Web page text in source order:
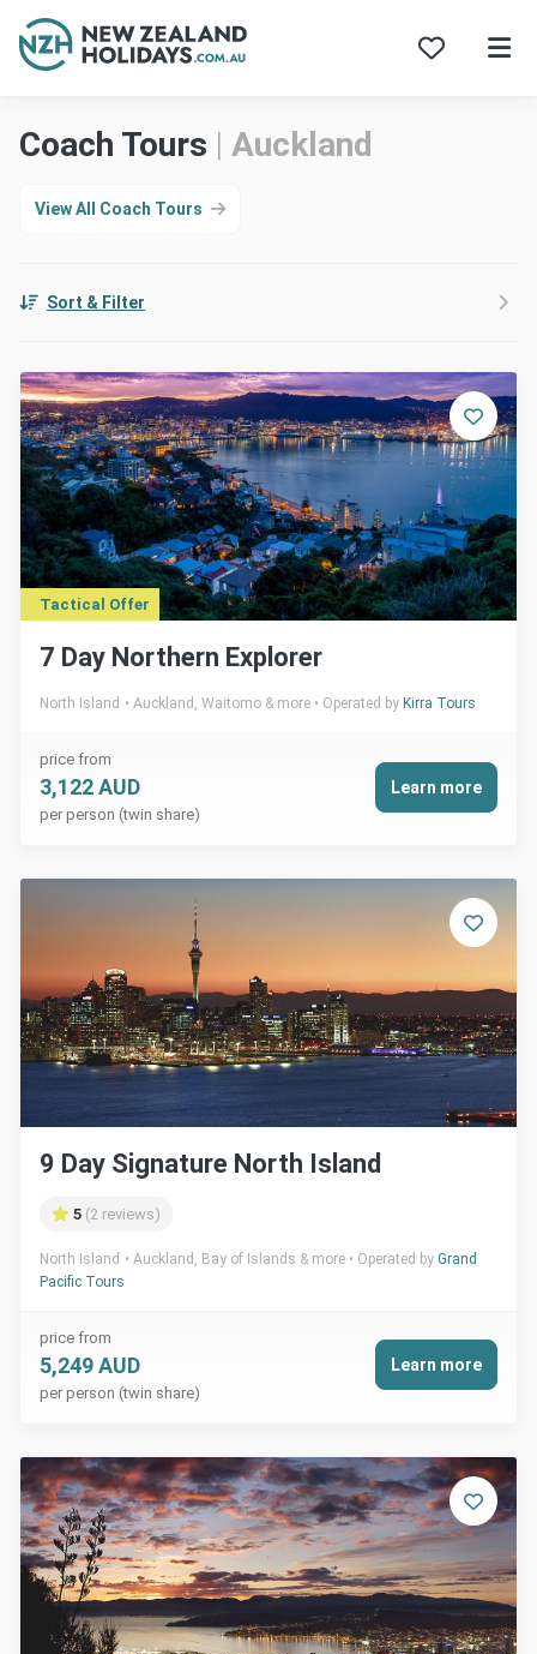
Coach Tours | Auckland
View All Coach Tours
Sort & Filter
Tactical Offer
7 Day Northern Explorer
North Island Auckland, Waitomo & more Operated by Kirra Tours
price from
3,122 AUD
per person (twin share)
Learn more
9 Day Signature North Island
5 (2 reviews)
North Island Auckland, Bay of Islands & more Operated by Grand
Pacific Tours
price from
5,249 AUD
per person (twin share)
Learn more